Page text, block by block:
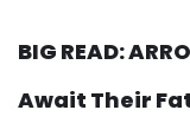
BIG READ:
Await Their